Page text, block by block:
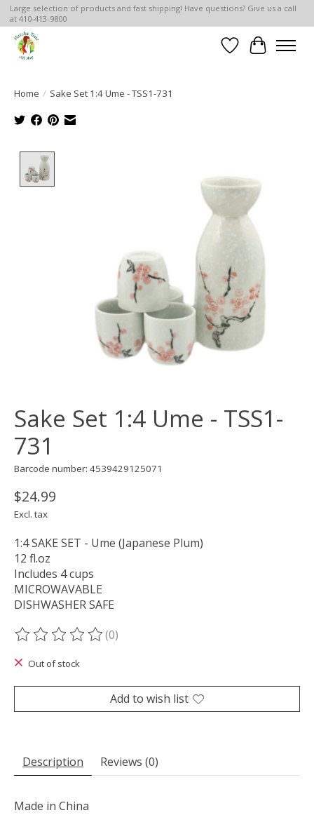
Large selection of products and fast shipping! Have questions? Give us a call
at 410-413-9800
Wish List
Cart
Home / Sake Set 1:4 Ume - TSS1-731
Sake Set 1:4 Ume - TSS1-
731
Barcode number: 4539429125071
$24.99
Excl. tax
1:4 SAKE SET - Ume (Japanese Plum)
12 fl.oz
Includes 4 cups
MICROWAVABLE
DISHWASHER SAFE
The rating of this product is
(0)
Out of stock
Add to wish list
Description Reviews (0)
Made in China